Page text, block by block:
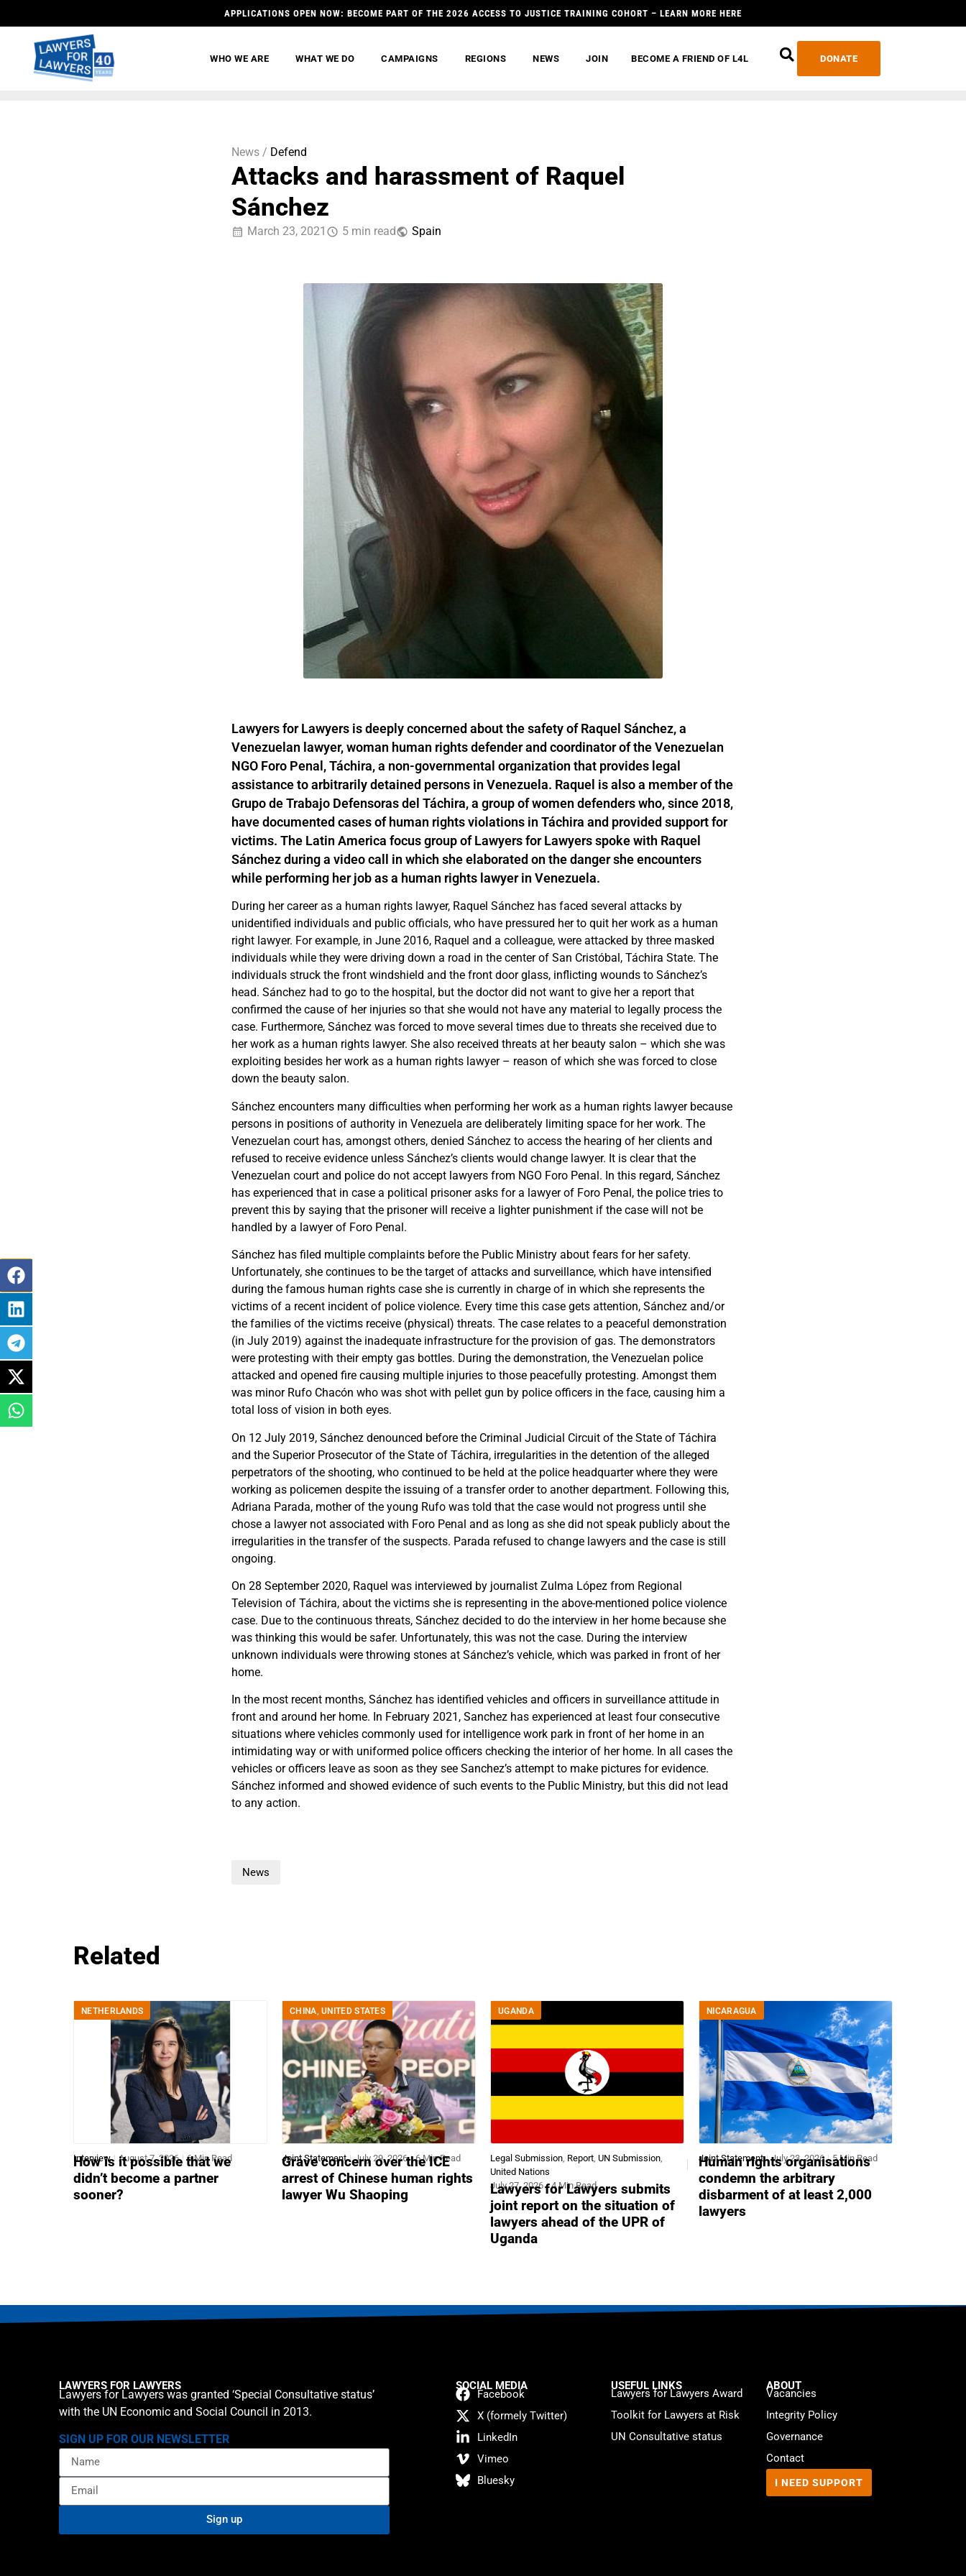
APPLICATIONS OPEN NOW: BECOME PART OF THE 2026 ACCESS TO JUSTICE TRAINING COHORT – LEARN MORE HERE
WHO WE ARE WHAT WE DO CAMPAIGNS REGIONS NEWS JOIN BECOME A FRIEND OF L4L DONATE
News / Defend
Attacks and harassment of Raquel
Sánchez
March 23, 2021 5 min read Spain
Lawyers for Lawyers is deeply concerned about the safety of Raquel Sánchez, a
Venezuelan lawyer, woman human rights defender and coordinator of the Venezuelan
NGO Foro Penal, Táchira, a non-governmental organization that provides legal
assistance to arbitrarily detained persons in Venezuela. Raquel is also a member of the
Grupo de Trabajo Defensoras del Táchira, a group of women defenders who, since 2018,
have documented cases of human rights violations in Táchira and provided support for
victims. The Latin America focus group of Lawyers for Lawyers spoke with Raquel
Sánchez during a video call in which she elaborated on the danger she encounters
while performing her job as a human rights lawyer in Venezuela.
During her career as a human rights lawyer, Raquel Sánchez has faced several attacks by
unidentified individuals and public officials, who have pressured her to quit her work as a human
right lawyer. For example, in June 2016, Raquel and a colleague, were attacked by three masked
individuals while they were driving down a road in the center of San Cristóbal, Táchira State. The
individuals struck the front windshield and the front door glass, inflicting wounds to Sánchez’s
head. Sánchez had to go to the hospital, but the doctor did not want to give her a report that
confirmed the cause of her injuries so that she would not have any material to legally process the
case. Furthermore, Sánchez was forced to move several times due to threats she received due to
her work as a human rights lawyer. She also received threats at her beauty salon – which she was
exploiting besides her work as a human rights lawyer – reason of which she was forced to close
down the beauty salon.
Sánchez encounters many difficulties when performing her work as a human rights lawyer because
persons in positions of authority in Venezuela are deliberately limiting space for her work. The
Venezuelan court has, amongst others, denied Sánchez to access the hearing of her clients and
refused to receive evidence unless Sánchez’s clients would change lawyer. It is clear that the
Venezuelan court and police do not accept lawyers from NGO Foro Penal. In this regard, Sánchez
has experienced that in case a political prisoner asks for a lawyer of Foro Penal, the police tries to
prevent this by saying that the prisoner will receive a lighter punishment if the case will not be
handled by a lawyer of Foro Penal.
Sánchez has filed multiple complaints before the Public Ministry about fears for her safety.
Unfortunately, she continues to be the target of attacks and surveillance, which have intensified
during the famous human rights case she is currently in charge of in which she represents the
victims of a recent incident of police violence. Every time this case gets attention, Sánchez and/or
the families of the victims receive (physical) threats. The case relates to a peaceful demonstration
(in July 2019) against the inadequate infrastructure for the provision of gas. The demonstrators
were protesting with their empty gas bottles. During the demonstration, the Venezuelan police
attacked and opened fire causing multiple injuries to those peacefully protesting. Amongst them
was minor Rufo Chacón who was shot with pellet gun by police officers in the face, causing him a
total loss of vision in both eyes.
On 12 July 2019, Sánchez denounced before the Criminal Judicial Circuit of the State of Táchira
and the Superior Prosecutor of the State of Táchira, irregularities in the detention of the alleged
perpetrators of the shooting, who continued to be held at the police headquarter where they were
working as policemen despite the issuing of a transfer order to another department. Following this,
Adriana Parada, mother of the young Rufo was told that the case would not progress until she
chose a lawyer not associated with Foro Penal and as long as she did not speak publicly about the
irregularities in the transfer of the suspects. Parada refused to change lawyers and the case is still
ongoing.
On 28 September 2020, Raquel was interviewed by journalist Zulma López from Regional
Television of Táchira, about the victims she is representing in the above-mentioned police violence
case. Due to the continuous threats, Sánchez decided to do the interview in her home because she
was thinking this would be safer. Unfortunately, this was not the case. During the interview
unknown individuals were throwing stones at Sánchez’s vehicle, which was parked in front of her
home.
In the most recent months, Sánchez has identified vehicles and officers in surveillance attitude in
front and around her home. In February 2021, Sanchez has experienced at least four consecutive
situations where vehicles commonly used for intelligence work park in front of her home in an
intimidating way or with uniformed police officers checking the interior of her home. In all cases the
vehicles or officers leave as soon as they see Sanchez’s attempt to make pictures for evidence.
Sánchez informed and showed evidence of such events to the Public Ministry, but this did not lead
to any action.
News
Related
NETHERLANDS
Interview August 7, 2026 6 Min Read
How is it possible that we
didn’t become a partner
sooner?
CHINA ,UNITED STATES
Joint Statement July 29, 2026 6 Min Read
Grave concern over the ICE
arrest of Chinese human rights
lawyer Wu Shaoping
UGANDA
Legal Submission Report UN Submission
United Nations
July 27, 2026
4 Min Read
Lawyers for Lawyers submits
joint report on the situation of
lawyers ahead of the UPR of
Uganda
NICARAGUA
Joint Statement July 23, 2026 5 Min Read
Human rights organisations
condemn the arbitrary
disbarment of at least 2,000
lawyers
LAWYERS FOR LAWYERS
Lawyers for Lawyers was granted ‘Special Consultative status’
with the UN Economic and Social Council in 2013.
SIGN UP FOR OUR NEWSLETTER
Sign up
SOCIAL MEDIA
Facebook
X (formely Twitter)
LinkedIn
Vimeo
Bluesky
USEFUL LINKS
Lawyers for Lawyers Award
Toolkit for Lawyers at Risk
UN Consultative status
ABOUT
Vacancies
Integrity Policy
Governance
Contact
I NEED SUPPORT